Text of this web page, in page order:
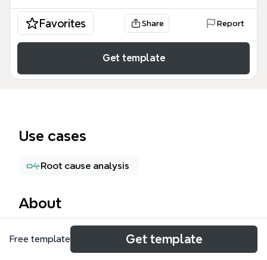
Favorites Share Report
Get template
Use cases
Root cause analysis
About
The Reverse Brainstorming mind map template from
Xmind provides a structured 6-branch framework
Free template Get template